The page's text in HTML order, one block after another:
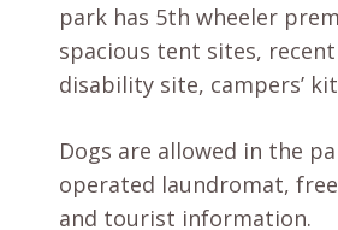
park has 5th wheeler
spacious tent sites,
disability site, campers’
Dogs are allowed in the
operated laundromat,
and tourist information.